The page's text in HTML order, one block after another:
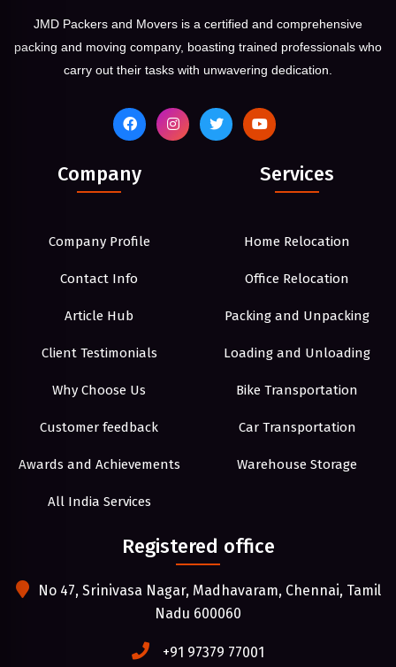
JMD Packers and Movers is a certified and comprehensive
packing and moving company, boasting trained professionals who
carry out their tasks with unwavering dedication.
Company
Company Profile
Contact Info
Article Hub
Client Testimonials
Why Choose Us
Customer feedback
Awards and Achievements
All India Services
Services
Home Relocation
Office Relocation
Packing and Unpacking
Loading and Unloading
Bike Transportation
Car Transportation
Warehouse Storage
Registered office
No 47, Srinivasa Nagar, Madhavaram, Chennai, Tamil
Nadu 600060
+91 97379 77001